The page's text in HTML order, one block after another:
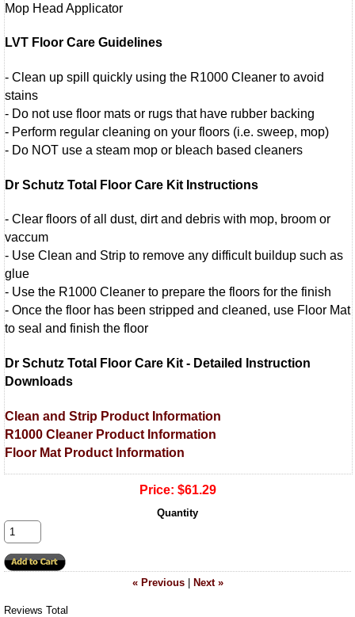
Mop Head Applicator
LVT Floor Care Guidelines
- Clean up spill quickly using the R1000 Cleaner to avoid
stains
- Do not use floor mats or rugs that have rubber backing
- Perform regular cleaning on your floors (i.e. sweep, mop)
- Do NOT use a steam mop or bleach based cleaners
Dr Schutz Total Floor Care Kit Instructions
- Clear floors of all dust, dirt and debris with mop, broom or
vaccum
- Use Clean and Strip to remove any difficult buildup such as
glue
- Use the R1000 Cleaner to prepare the floors for the finish
- Once the floor has been stripped and cleaned, use Floor Mat
to seal and finish the floor
Dr Schutz Total Floor Care Kit - Detailed Instruction
Downloads
Clean and Strip Product Information
R1000 Cleaner Product Information
Floor Mat Product Information
Price: $61.29
Quantity
« Previous| Next »
Reviews Total